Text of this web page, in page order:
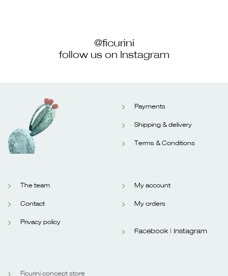
@ficurini
follow us on Instagram
Payments
Shipping & delivery
Terms & Conditions
The team
Contact
Privacy policy
My account
My orders
Facebook | Instagram
Ficurini concept store